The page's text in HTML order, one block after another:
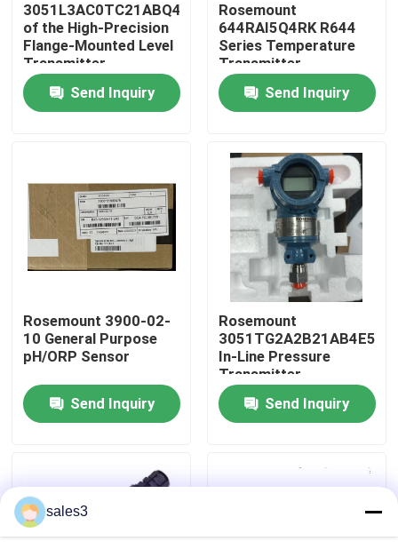
Home
Products
Factory Tour
Contact Us
News
News
ALLEN BRADLEY PLC Products
PEPPERL FUCHS Isolated Barrier
3051L3AC0TC21ABQ4HR7
of the High-Precision
Flange-Mounted Level
Transmitter
Send Inquiry
Rosemount
644RAI5Q4RK R644
Series Temperature
Transmitter
Send Inquiry
Rosemount 3900-02-
10 General Purpose
pH/ORP Sensor
Send Inquiry
Rosemount
In-Line Pressure
Transmitter
Send Inquiry
sales3